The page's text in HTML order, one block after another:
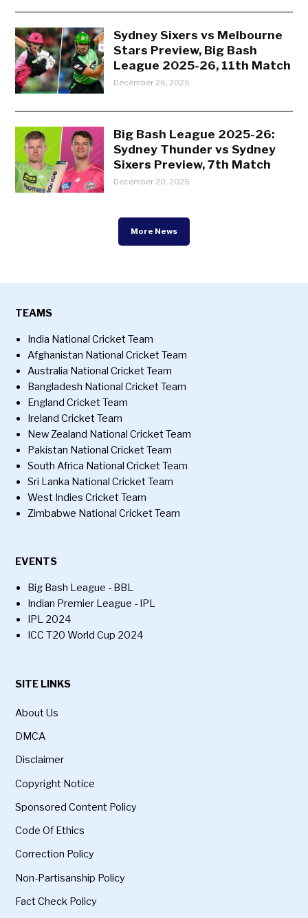
Sydney Sixers vs Melbourne
Stars Preview, Big Bash
League 2025-26, 11th Match
December 26, 2025
Big Bash League 2025-26:
Sydney Thunder vs Sydney
Sixers Preview, 7th Match
December 20, 2025
More News
TEAMS
India National Cricket Team
Afghanistan National Cricket Team
Australia National Cricket Team
Bangladesh National Cricket Team
England Cricket Team
Ireland Cricket Team
New Zealand National Cricket Team
Pakistan National Cricket Team
South Africa National Cricket Team
Sri Lanka National Cricket Team
West Indies Cricket Team
Zimbabwe National Cricket Team
EVENTS
Big Bash League - BBL
Indian Premier League - IPL
IPL 2024
ICC T20 World Cup 2024
SITE LINKS
About Us
DMCA
Disclaimer
Copyright Notice
Sponsored Content Policy
Code Of Ethics
Correction Policy
Non-Partisanship Policy
Fact Check Policy